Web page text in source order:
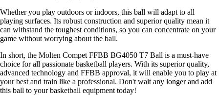
Whether you play outdoors or indoors, this ball will adapt to all
playing surfaces. Its robust construction and superior quality mean it
can withstand the toughest conditions, so you can concentrate on your
game without worrying about the ball.
In short, the Molten Compet FFBB BG4050 T7 Ball is a must-have
choice for all passionate basketball players. With its superior quality,
advanced technology and FFBB approval, it will enable you to play at
your best and train like a professional. Don't wait any longer and add
this ball to your basketball equipment today!